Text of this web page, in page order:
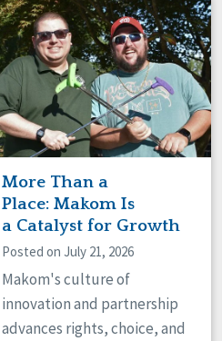
More Than a
Place: Makom Is
a Catalyst for Growth
Posted on July 21, 2026
Makom's culture of
innovation and partnership
advances rights, choice, and